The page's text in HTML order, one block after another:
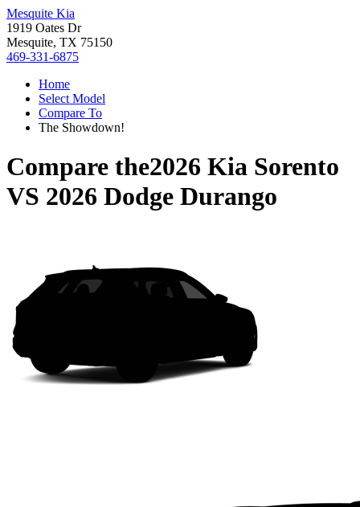
Mesquite Kia
1919 Oates Dr
Mesquite, TX 75150
469-331-6875
Home
Select Model
Compare To
The Showdown!
Compare the2026 Kia Sorento
VS 2026 Dodge Durango